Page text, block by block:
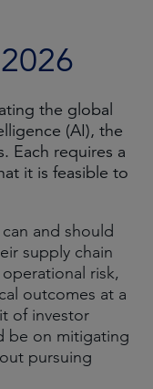
the global
(AI), the
Each requires a
it is feasible to
and should
supply chain
risk,
outcomes at a
of investor
be on mitigating
pursuing